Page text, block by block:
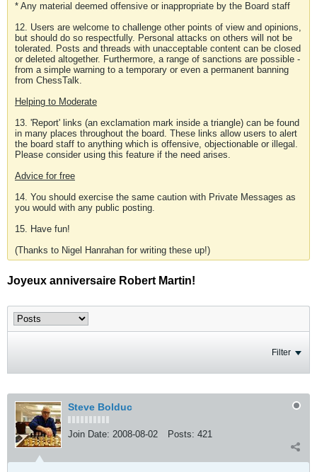
* Any material deemed offensive or inappropriate by the Board staff
12. Users are welcome to challenge other points of view and opinions,
but should do so respectfully. Personal attacks on others will not be
tolerated. Posts and threads with unacceptable content can be closed
or deleted altogether. Furthermore, a range of sanctions are possible -
from a simple warning to a temporary or even a permanent banning
from ChessTalk.
Helping to Moderate
13. 'Report' links (an exclamation mark inside a triangle) can be found
in many places throughout the board. These links allow users to alert
the board staff to anything which is offensive, objectionable or illegal.
Please consider using this feature if the need arises.
Advice for free
14. You should exercise the same caution with Private Messages as
you would with any public posting.
15. Have fun!
(Thanks to Nigel Hanrahan for writing these up!)
Joyeux anniversaire Robert Martin!
Filter
Steve Bolduc
Join Date: 2008-08-02 Posts: 421